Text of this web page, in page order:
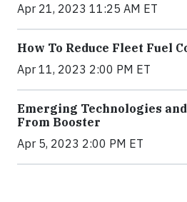
Apr 21, 2023 11:25 AM ET
How To Reduce Fleet Fuel
Apr 11, 2023 2:00 PM ET
Emerging Technologies
From Booster
Apr 5, 2023 2:00 PM ET